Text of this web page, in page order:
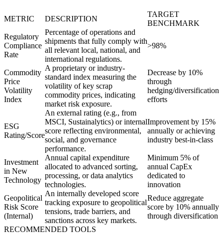
METRIC DESCRIPTION
TARGET
BENCHMARK
Regulatory
Compliance
Rate
Percentage of operations and
shipments that fully comply with
all relevant local, national, and
international regulations.
>98%
Commodity
Price
Volatility
Index
A proprietary or industry-
standard index measuring the
volatility of key scrap
commodity prices, indicating
market risk exposure.
Decrease by 10%
through
hedging/diversification
efforts
ESG
Rating/Score
An external rating (e.g., from
MSCI, Sustainalytics) or internal
score reflecting environmental,
social, and governance
performance.
Improvement by 15%
annually or achieving
industry best-in-class
Investment
in New
Technology
Annual capital expenditure
allocated to advanced sorting,
processing, or data analytics
technologies.
Minimum 5% of
annual CapEx
dedicated to
innovation
Geopolitical
Risk Score
(Internal)
An internally developed score
tracking exposure to geopolitical
tensions, trade barriers, and
sanctions across key markets.
Reduce aggregate
score by 10% annually
through diversification
RECOMMENDED TOOLS